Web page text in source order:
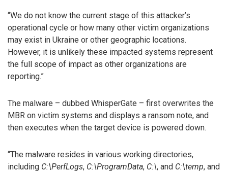
“We do not know the current stage of this attacker’s
operational cycle or how many other victim organizations
may exist in Ukraine or other geographic locations.
However, it is unlikely these impacted systems represent
the full scope of impact as other organizations are
reporting.”
The malware – dubbed WhisperGate – first overwrites the
MBR on victim systems and displays a ransom note, and
then executes when the target device is powered down.
“The malware resides in various working directories,
including C:\PerfLogs, C:\ProgramData, C:\, and C:\temp, and